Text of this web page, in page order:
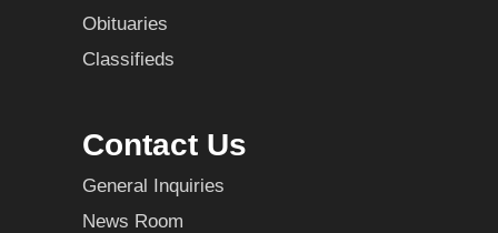
Obituaries
Classifieds
Contact Us
General Inquiries
News Room